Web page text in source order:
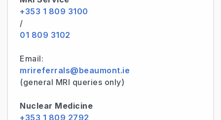
+353 1 809 3100
/
01 809 3102
Email:
mrireferrals@beaumont.ie
(general MRI queries only)
Nuclear Medicine
+353 1 809 2792